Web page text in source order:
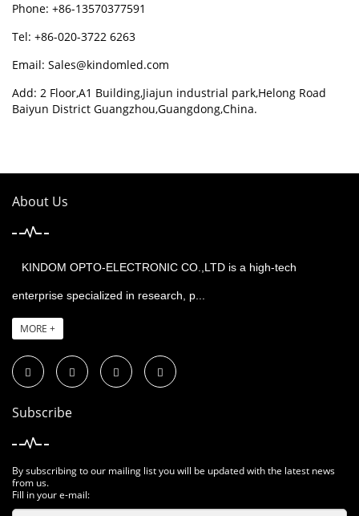
Phone: +86-13570377591
Tel: +86-020-3722 6263
Email: Sales@kindomled.com
Add: 2 Floor,A1 Building,Jiajun industrial park,Helong Road
Baiyun District Guangzhou,Guangdong,China.
About Us
KINDOM OPTO-ELECTRONIC CO.,LTD is a high-tech
enterprise specialized in research, p...
MORE +
Subscribe
By subscribing to our mailing list you will be updated with the latest news
from us.
Fill in your e-mail: